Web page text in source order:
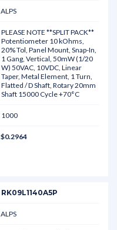
ALPS
PLEASE NOTE **SPLIT PACK**
Potentiometer 10 kOhms,
20% Tol, Panel Mount, Snap-In,
1 Gang, Vertical, 50mW (1/20
W) 50VAC, 10VDC, Linear
Taper, Metal Element, 1 Turn,
Flatted / D Shaft, Rotary 20mm
Shaft 15000 Cycle +70°C
1000
$0.2964
RK09L1140A5P
ALPS